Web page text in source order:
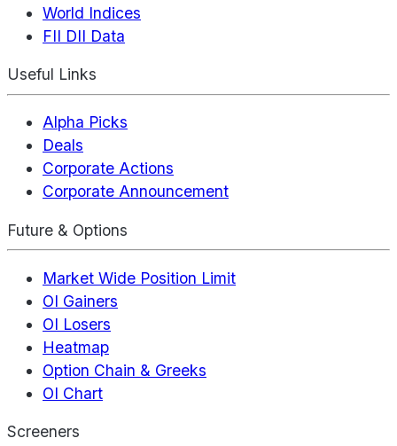
World Indices
FII DII Data
Useful Links
Alpha Picks
Deals
Corporate Actions
Corporate Announcement
Future & Options
Market Wide Position Limit
OI Gainers
OI Losers
Heatmap
Option Chain & Greeks
OI Chart
Screeners